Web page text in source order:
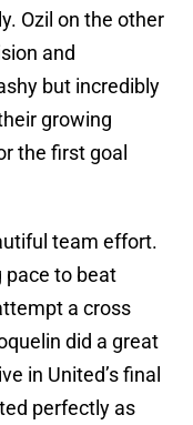
Ozil on the other
and
but incredibly
growing
the first goal
team effort.
pace to beat
a cross
did a great
in United’s final
perfectly as